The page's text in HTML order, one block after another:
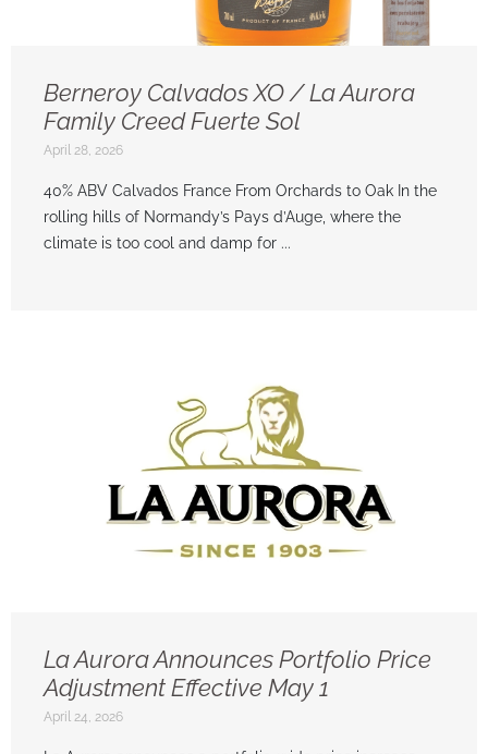
Berneroy Calvados XO / La Aurora
Family Creed Fuerte Sol
April 28, 2026
40% ABV Calvados France From Orchards to Oak In the
rolling hills of Normandy’s Pays d’Auge, where the
climate is too cool and damp for ...
La Aurora Announces Portfolio Price
Adjustment Effective May 1
April 24, 2026